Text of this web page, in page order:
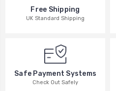
Free Shipping
UK Standard Shipping
Safe Payment Systems
Check Out Safely